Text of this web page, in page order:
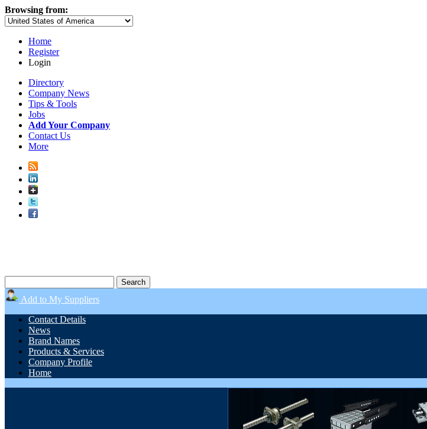
Browsing from:
Home
Register
Login
Directory
Company News
Tips & Tools
Jobs
Add Your Company
Contact Us
More
Add to My Suppliers
Contact Details
News
Brand Names
Products & Services
Company Profile
Home